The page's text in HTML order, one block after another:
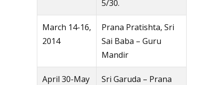
5/30.
March 14-16,
2014
Prana Pratishta, Sri
Sai Baba – Guru
Mandir
April 30-May
Sri Garuda – Prana